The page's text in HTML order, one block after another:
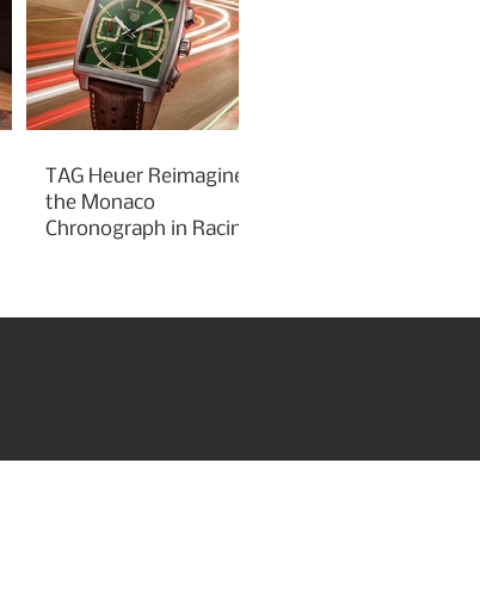
TAG Heuer Reimagines
the Monaco
Chronograph in Racing